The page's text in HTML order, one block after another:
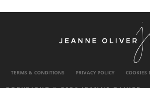
TERMS & CONDITIONS PRIVACY POLICY COOKIES